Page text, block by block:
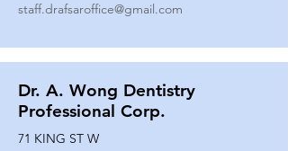
staff.drafsaroffice@gmail.com
Dr. A. Wong Dentistry
Professional Corp.
71 KING ST W